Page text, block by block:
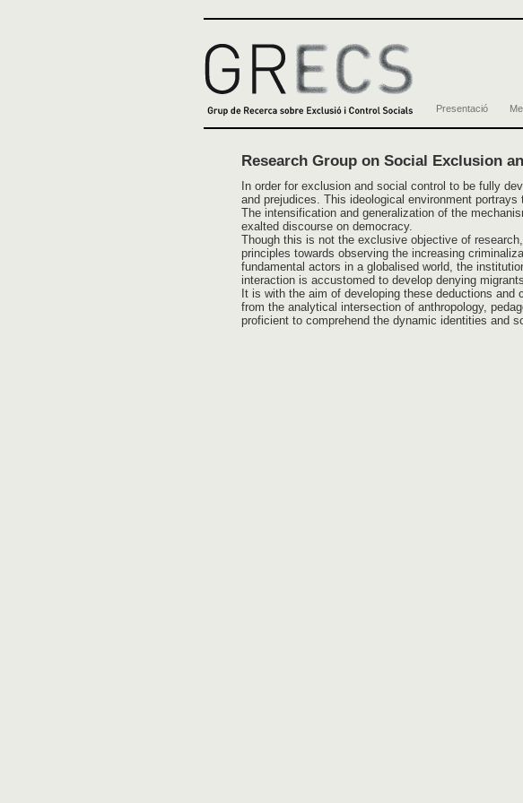
Presentació
Research Group on Social Exclusion
In order for exclusion and social control to be fully
and prejudices. This ideological environment
The intensification and generalization of the
exalted discourse on democracy.
Though this is not the exclusive objective of
principles towards observing the increasing
fundamental actors in a globalised world, the
interaction is accustomed to develop denying
It is with the aim of developing these deductions
from the analytical intersection of anthropology,
proficient to comprehend the dynamic identities and